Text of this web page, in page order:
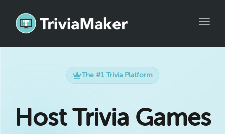
The #1 Trivia Platform
Host Trivia Games